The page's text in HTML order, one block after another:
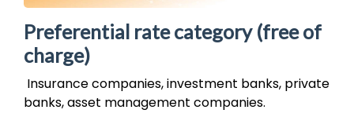
Preferential rate category (free of
charge)
Insurance companies, investment banks, private
banks, asset management companies.